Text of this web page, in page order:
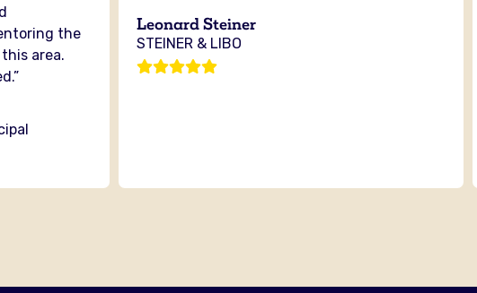
the
area.
Leonard Steiner
STEINER & LIBO